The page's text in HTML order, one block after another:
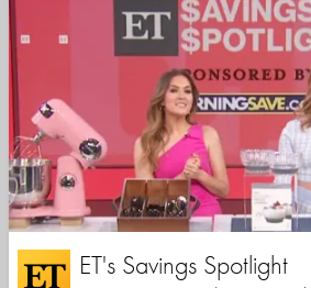
ET's Savings Spotlight